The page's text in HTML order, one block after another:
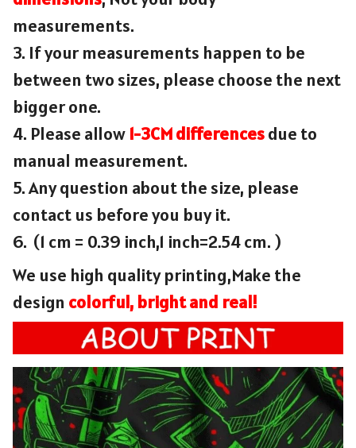
measurements.
3. If your measurements happen to be
between two sizes, please choose the next
bigger one.
4. Please allow 1-3CM differencesdue to
manual measurement.
5. Any question about the size, please
contact us before you buy it.
6. (1 cm = 0.39 inch,1 inch=2.54 cm. )
We use high quality printing,Make the
design colorful, bright and real!